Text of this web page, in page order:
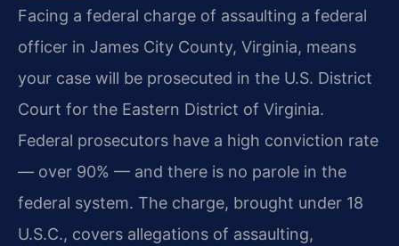
Facing a federal charge of assaulting a federal
officer in James City County, Virginia, means
your case will be prosecuted in the U.S. District
Court for the Eastern District of Virginia.
Federal prosecutors have a high conviction rate
— over 90% — and there is no parole in the
federal system. The charge, brought under 18
U.S.C., covers allegations of assaulting,